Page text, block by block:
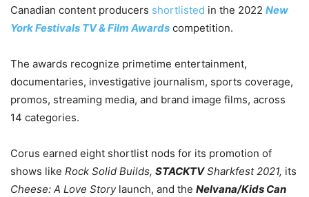
Canadian content producers shortlisted in the 2022 New
York Festivals TV & Film Awards competition.
The awards recognize primetime entertainment,
documentaries, investigative journalism, sports coverage,
promos, streaming media, and brand image films, across
14 categories.
Corus earned eight shortlist nods for its promotion of
shows like Rock Solid Builds, STACKTVSharkfest 2021, its
Cheese: A Love Storylaunch, and the Nelvana/Kids Can